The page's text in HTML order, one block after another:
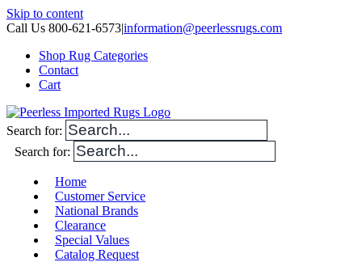
Skip to content
Call Us 800-621-6573|information@peerlessrugs.com
Shop Rug Categories
Contact
Cart
Search for:
Search for:
Home
Customer Service
National Brands
Clearance
Special Values
Catalog Request